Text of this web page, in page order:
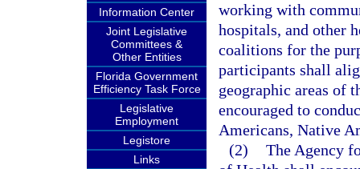
Information Center
Joint Legislative
Committees &
Other Entities
Florida Government
Efficiency Task Force
Legislative
Employment
Legistore
Links
working with
hospitals, and other
coalitions for the
participants shall
geographic areas of
encouraged to
Americans, Native
(2) The Agency